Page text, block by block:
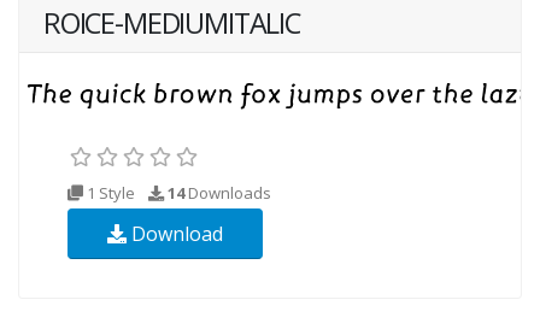
ROICE-MEDIUMITALIC
1 Style 14Downloads
Download